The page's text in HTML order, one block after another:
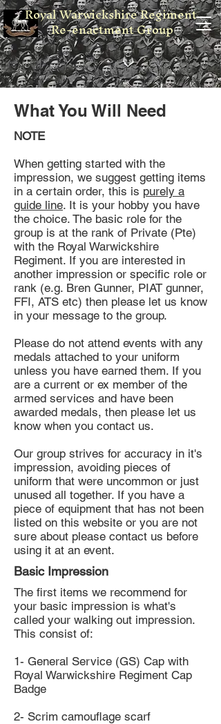
Royal Warwickshire Regiment
Re-enactment Group
What You Will Need
NOTE
When getting started with the
impression, we suggest getting items
in a certain order, this is purely a
guide line. It is your hobby you have
the choice. The basic role for the
group is at the rank of Private (Pte)
with the Royal Warwickshire
Regiment. If you are interested in
another impression or specific role or
rank (e.g. Bren Gunner, PIAT gunner,
FFI, ATS etc) then please let us know
in your message to the group.
Please do not attend events with any
medals attached to your uniform
unless you have earned them. If you
are a current or ex member of the
armed services and have been
awarded medals, then please let us
know when you contact us.
Our group strives for accuracy in it's
impression, avoiding pieces of
uniform that were uncommon or just
unused all together. If you have a
piece of equipment that has not been
listed on this website or you are not
sure about please contact us before
using it at an event.
Basic Impression
The first items we recommend for
your basic impression is what's
called your walking out impression.
This consist of:
1- General Service (GS) Cap with
Royal Warwickshire Regiment Cap
Badge
2- Scrim camouflage scarf